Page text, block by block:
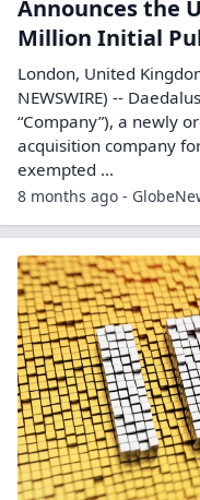
Announces the
Million Initial
London, United
NEWSWIRE) --
“Company”), a newly
acquisition company
exempted ...
8 months ago -